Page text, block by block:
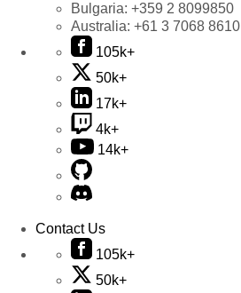
Bulgaria: +359 2 8099850
Australia: +61 3 7068 8610
105k+
50k+
17k+
4k+
14k+
Contact Us
105k+
50k+